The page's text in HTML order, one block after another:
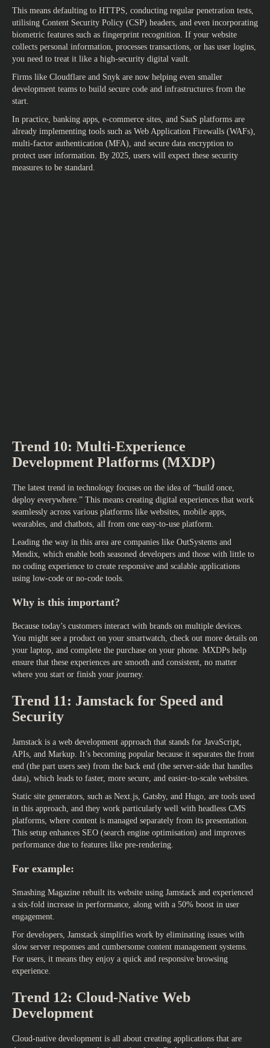
This means defaulting to HTTPS, conducting regular penetration tests,
utilising Content Security Policy (CSP) headers, and even incorporating
biometric features such as fingerprint recognition. If your website
collects personal information, processes transactions, or has user logins,
you need to treat it like a high-security digital vault.
Firms like Cloudflare and Snyk are now helping even smaller
development teams to build secure code and infrastructures from the
start.
In practice, banking apps, e-commerce sites, and SaaS platforms are
already implementing tools such as Web Application Firewalls (WAFs),
multi-factor authentication (MFA), and secure data encryption to
protect user information. By 2025, users will expect these security
measures to be standard.
Trend 10: Multi-Experience
Development Platforms (MXDP)
The latest trend in technology focuses on the idea of “build once,
deploy everywhere.” This means creating digital experiences that work
seamlessly across various platforms like websites, mobile apps,
wearables, and chatbots, all from one easy-to-use platform.
Leading the way in this area are companies like OutSystems and
Mendix, which enable both seasoned developers and those with little to
no coding experience to create responsive and scalable applications
using low-code or no-code tools.
Why is this important?
Because today’s customers interact with brands on multiple devices.
You might see a product on your smartwatch, check out more details on
your laptop, and complete the purchase on your phone. MXDPs help
ensure that these experiences are smooth and consistent, no matter
where you start or finish your journey.
Trend 11: Jamstack for Speed and
Security
Jamstack is a web development approach that stands for JavaScript,
APIs, and Markup. It’s becoming popular because it separates the front
end (the part users see) from the back end (the server-side that handles
data), which leads to faster, more secure, and easier-to-scale websites.
Static site generators, such as Next.js, Gatsby, and Hugo, are tools used
in this approach, and they work particularly well with headless CMS
platforms, where content is managed separately from its presentation.
This setup enhances SEO (search engine optimisation) and improves
performance due to features like pre-rendering.
For example:
Smashing Magazine rebuilt its website using Jamstack and experienced
a six-fold increase in performance, along with a 50% boost in user
engagement.
For developers, Jamstack simplifies work by eliminating issues with
slow server responses and cumbersome content management systems.
For users, it means they enjoy a quick and responsive browsing
experience.
Trend 12: Cloud-Native Web
Development
Cloud-native development is all about creating applications that are